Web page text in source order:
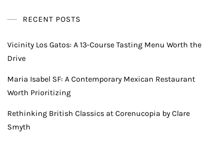
RECENT POSTS
Vicinity Los Gatos: A 13-Course Tasting Menu Worth the
Drive
Maria Isabel SF: A Contemporary Mexican Restaurant
Worth Prioritizing
Rethinking British Classics at Corenucopia by Clare
Smyth